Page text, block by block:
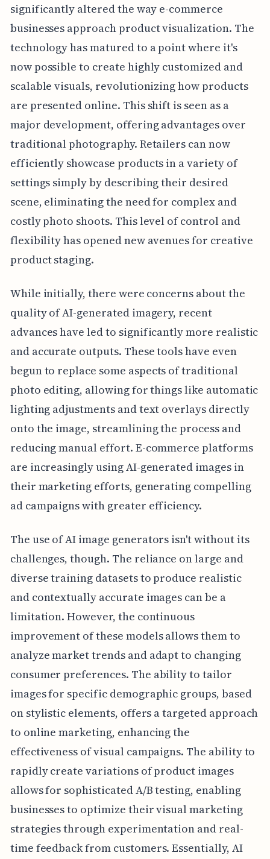
significantly altered the way e-commerce
businesses approach product visualization. The
technology has matured to a point where it's
now possible to create highly customized and
scalable visuals, revolutionizing how products
are presented online. This shift is seen as a
major development, offering advantages over
traditional photography. Retailers can now
efficiently showcase products in a variety of
settings simply by describing their desired
scene, eliminating the need for complex and
costly photo shoots. This level of control and
flexibility has opened new avenues for creative
product staging.
While initially, there were concerns about the
quality of AI-generated imagery, recent
advances have led to significantly more realistic
and accurate outputs. These tools have even
begun to replace some aspects of traditional
photo editing, allowing for things like automatic
lighting adjustments and text overlays directly
onto the image, streamlining the process and
reducing manual effort. E-commerce platforms
are increasingly using AI-generated images in
their marketing efforts, generating compelling
ad campaigns with greater efficiency.
The use of AI image generators isn't without its
challenges, though. The reliance on large and
diverse training datasets to produce realistic
and contextually accurate images can be a
limitation. However, the continuous
improvement of these models allows them to
analyze market trends and adapt to changing
consumer preferences. The ability to tailor
images for specific demographic groups, based
on stylistic elements, offers a targeted approach
to online marketing, enhancing the
effectiveness of visual campaigns. The ability to
rapidly create variations of product images
allows for sophisticated A/B testing, enabling
businesses to optimize their visual marketing
strategies through experimentation and real-
time feedback from customers. Essentially, AI